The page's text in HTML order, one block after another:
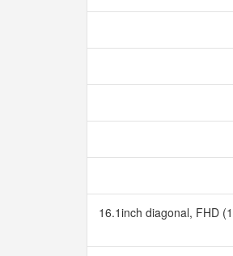
16.1inch diagonal, FHD